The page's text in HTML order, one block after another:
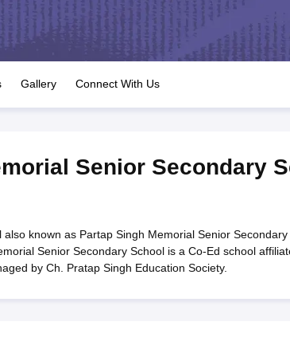
JAC 10th Question Papers HBSE 10th Question Papers
GSEB SSC Syllabus Manipur Board HSLC Syllabus
for Class 12 Syllabus for Class 8 Syllabus for Class 9
IEO (International English Olympiad)
Gallery Connect With Us
Senior Secondary
known as Partap Singh Memorial Senior
Senior Secondary School is a Co-Ed school
by Ch. Pratap Singh Education Society.